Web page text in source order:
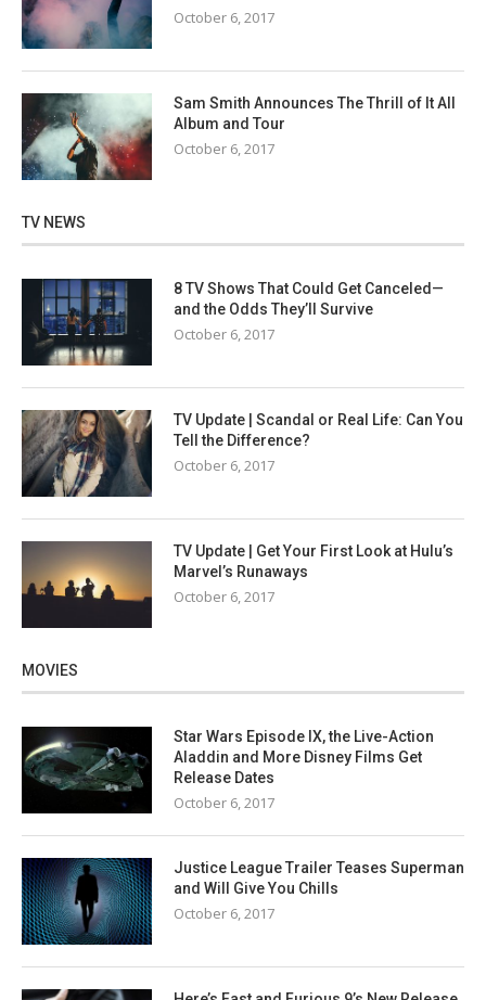
October 6, 2017
Sam Smith Announces The Thrill of It All
Album and Tour
October 6, 2017
TV NEWS
8 TV Shows That Could Get Canceled—
and the Odds They’ll Survive
October 6, 2017
TV Update | Scandal or Real Life: Can You
Tell the Difference?
October 6, 2017
TV Update | Get Your First Look at Hulu’s
Marvel’s Runaways
October 6, 2017
MOVIES
Star Wars Episode IX, the Live-Action
Aladdin and More Disney Films Get
Release Dates
October 6, 2017
Justice League Trailer Teases Superman
and Will Give You Chills
October 6, 2017